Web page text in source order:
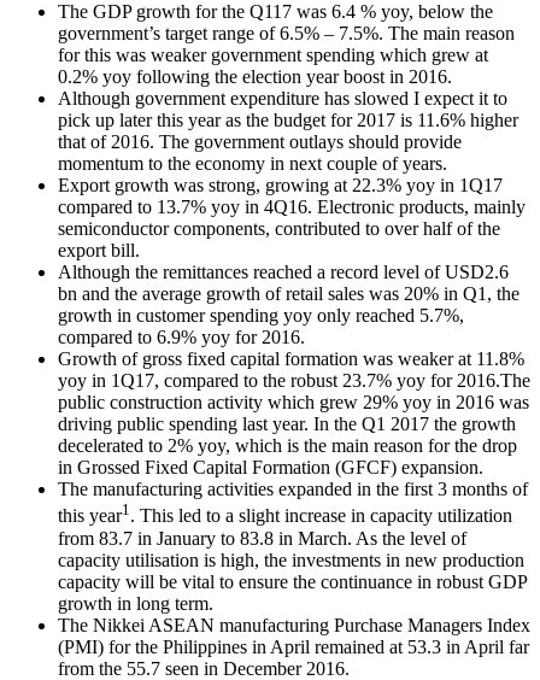
The GDP growth for the Q117 was 6.4 % yoy, below the
government’s target range of 6.5% – 7.5%. The main reason
for this was weaker government spending which grew at
0.2% yoy following the election year boost in 2016.
Although government expenditure has slowed I expect it to
pick up later this year as the budget for 2017 is 11.6% higher
that of 2016. The government outlays should provide
momentum to the economy in next couple of years.
Export growth was strong, growing at 22.3% yoy in 1Q17
compared to 13.7% yoy in 4Q16. Electronic products, mainly
semiconductor components, contributed to over half of the
export bill.
Although the remittances reached a record level of USD2.6
bn and the average growth of retail sales was 20% in Q1, the
growth in customer spending yoy only reached 5.7%,
compared to 6.9% yoy for 2016.
Growth of gross fixed capital formation was weaker at 11.8%
yoy in 1Q17, compared to the robust 23.7% yoy for 2016.The
public construction activity which grew 29% yoy in 2016 was
driving public spending last year. In the Q1 2017 the growth
decelerated to 2% yoy, which is the main reason for the drop
in Grossed Fixed Capital Formation (GFCF) expansion.
The manufacturing activities expanded in the first 3 months of
this year1. This led to a slight increase in capacity utilization
from 83.7 in January to 83.8 in March. As the level of
capacity utilisation is high, the investments in new production
capacity will be vital to ensure the continuance in robust GDP
growth in long term.
The Nikkei ASEAN manufacturing Purchase Managers Index
(PMI) for the Philippines in April remained at 53.3 in April far
from the 55.7 seen in December 2016.